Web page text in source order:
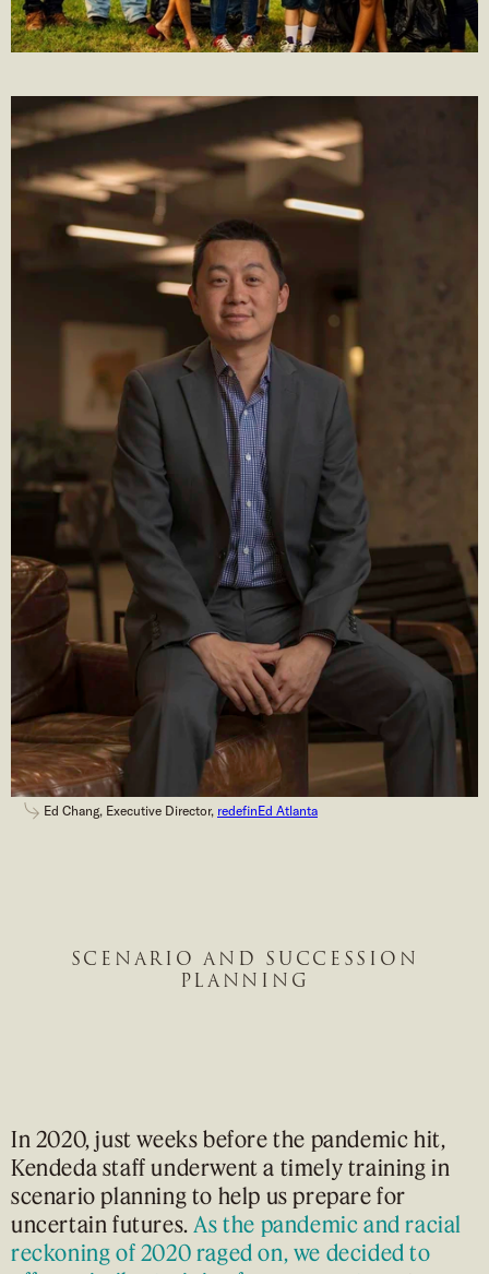
Ed Chang, Executive Director, redefinEd Atlanta
SCENARIO AND SUCCESSION
PLANNING
In 2020, just weeks before the pandemic hit,
Kendeda staff underwent a timely training in
scenario planning to help us prepare for
uncertain futures. As the pandemic and racial
reckoning of 2020 raged on, we decided to